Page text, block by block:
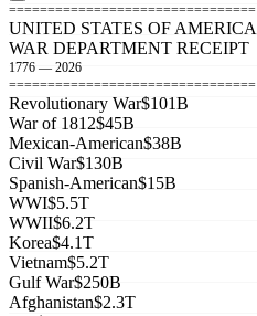
================================
UNITED STATES OF AMERICA
WAR DEPARTMENT RECEIPT
1776 — 2026
================================
Revolutionary War$101B
War of 1812$45B
Mexican-American$38B
Civil War$130B
Spanish-American$15B
WWI$5.5T
WWII$6.2T
Korea$4.1T
Vietnam$5.2T
Gulf War$250B
Afghanistan$2.3T